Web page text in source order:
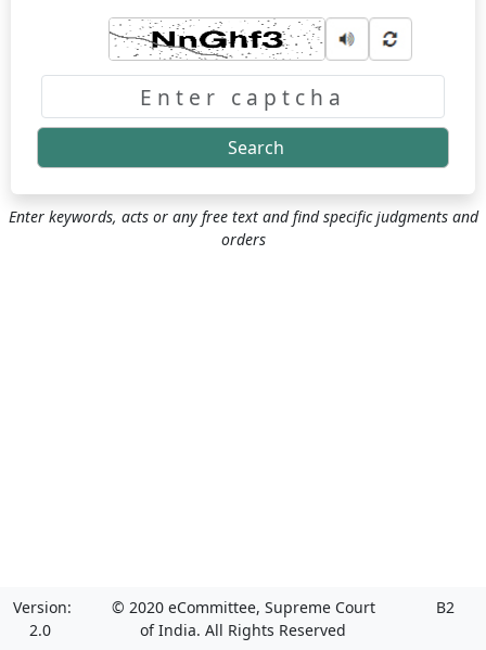
Search
Enter keywords, acts or any free text and find specific judgments and
orders
Version:
2.0
© 2020 eCommittee, Supreme Court
of India. All Rights Reserved
B2